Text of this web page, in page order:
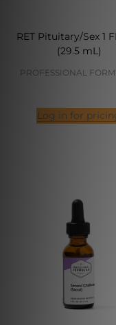
RET Pituitary/Sex 1
(29.5 mL)
PROFESSIONAL
Log in for